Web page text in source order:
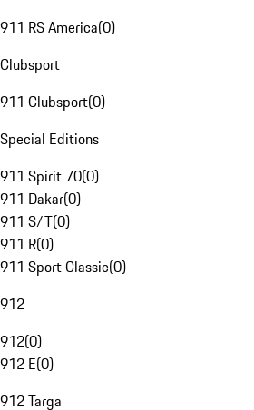
911 RS America(0)
Clubsport
911 Clubsport(0)
Special Editions
911 Spirit 70(0)
911 Dakar(0)
911 S/T(0)
911 R(0)
911 Sport Classic(0)
912
912(0)
912 E(0)
912 Targa